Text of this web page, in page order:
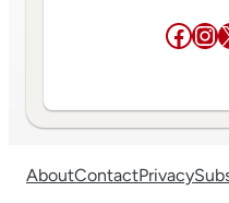
AboutContactPrivacy